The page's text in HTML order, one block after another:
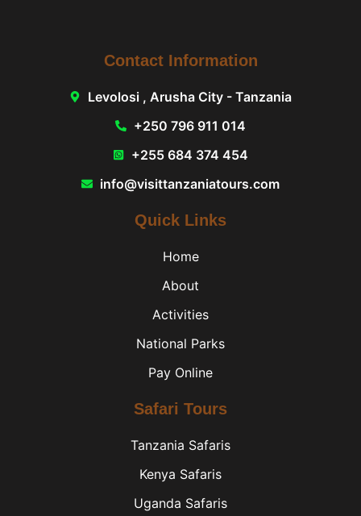
Contact Information
Levolosi , Arusha City - Tanzania
+250 796 911 014
+255 684 374 454
info@visittanzaniatours.com
Quick Links
Home
About
Activities
National Parks
Pay Online
Safari Tours
Tanzania Safaris
Kenya Safaris
Uganda Safaris